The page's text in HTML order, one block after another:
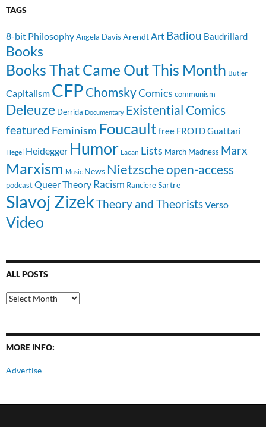
TAGS
8-bit PhilosophyAngela Davis Arendt Art Badiou Baudrillard
Books
Books That Came Out This Month Butler
Capitalism CFP ChomskyComics communism
Deleuze Derrida Documentary Existential Comics
featured Feminism Foucault free FROTDGuattari
Hegel Heidegger Humor Lacan Lists March Madness Marx
Marxism Music News Nietzscheopen-access
podcast Queer Theory Racism RanciereSartre
Slavoj ZizekTheory and TheoristsVerso
Video
ALL POSTS
All
Posts
MORE INFO:
Advertise